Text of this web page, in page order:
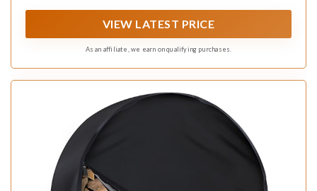
protective outdoor coverage while remaining flexible
enough to position, fold, and store between uses
VIEW LATEST PRICE
As an affiliate, we earn on qualifying purchases.